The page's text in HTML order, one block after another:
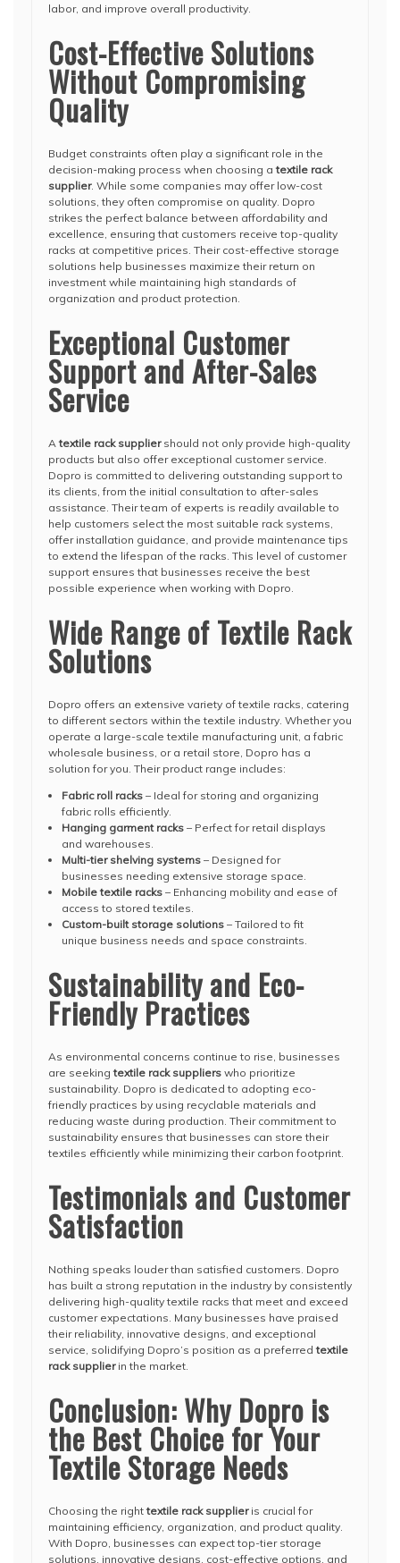
labor, and improve overall productivity.
Cost-Effective Solutions
Without Compromising
Quality
Budget constraints often play a significant role in the
decision-making process when choosing atextile rack
supplier. While some companies may offer low-cost
solutions, they often compromise on quality. Dopro
strikes the perfect balance between affordability and
excellence, ensuring that customers receive top-quality
racks at competitive prices. Their cost-effective storage
solutions help businesses maximize their return on
investment while maintaining high standards of
organization and product protection.
Exceptional Customer
Support and After-Sales
Service
Atextile rack suppliershould not only provide high-quality
products but also offer exceptional customer service.
Dopro is committed to delivering outstanding support to
its clients, from the initial consultation to after-sales
assistance. Their team of experts is readily available to
help customers select the most suitable rack systems,
offer installation guidance, and provide maintenance tips
to extend the lifespan of the racks. This level of customer
support ensures that businesses receive the best
possible experience when working with Dopro.
Wide Range of Textile Rack
Solutions
Dopro offers an extensive variety of textile racks, catering
to different sectors within the textile industry. Whether you
operate a large-scale textile manufacturing unit, a fabric
wholesale business, or a retail store, Dopro has a
solution for you. Their product range includes:
Fabric roll racks – Ideal for storing and organizing
fabric rolls efficiently.
Hanging garment racks – Perfect for retail displays
and warehouses.
Multi-tier shelving systems – Designed for
businesses needing extensive storage space.
Mobile textile racks – Enhancing mobility and ease of
access to stored textiles.
Custom-built storage solutions – Tailored to fit
unique business needs and space constraints.
Sustainability and Eco-
Friendly Practices
As environmental concerns continue to rise, businesses
are seekingtextile rack suppliers who prioritize
sustainability. Dopro is dedicated to adopting eco-
friendly practices by using recyclable materials and
reducing waste during production. Their commitment to
sustainability ensures that businesses can store their
textiles efficiently while minimizing their carbon footprint.
Testimonials and Customer
Satisfaction
Nothing speaks louder than satisfied customers. Dopro
has built a strong reputation in the industry by consistently
delivering high-quality textile racks that meet and exceed
customer expectations. Many businesses have praised
their reliability, innovative designs, and exceptional
service, solidifying Dopro’s position as a preferredtextile
rack supplierin the market.
Conclusion: Why Dopro is
the Best Choice for Your
Textile Storage Needs
Choosing the righttextile rack supplieris crucial for
maintaining efficiency, organization, and product quality.
With Dopro, businesses can expect top-tier storage
solutions, innovative designs, cost-effective options, and